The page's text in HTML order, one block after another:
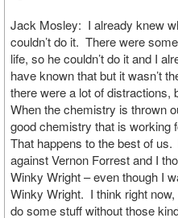
Jack Mosley: I already knew
couldn’t do it. There were
life, so he couldn’t do it and I
have known that but it wasn’t
there were a lot of distractions,
When the chemistry is thrown
good chemistry that is working
That happens to the best of
against Vernon Forrest and I
Winky Wright – even though I
Winky Wright. I think right
do some stuff without those